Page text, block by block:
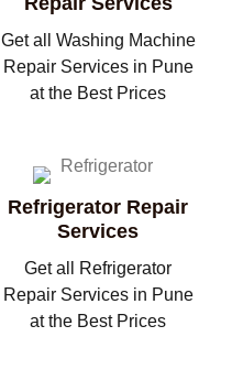
Get all Washing Machine
Repair Services in Pune
at the Best Prices
Refrigerator Repair
Services
Get all Refrigerator
Repair Services in Pune
at the Best Prices